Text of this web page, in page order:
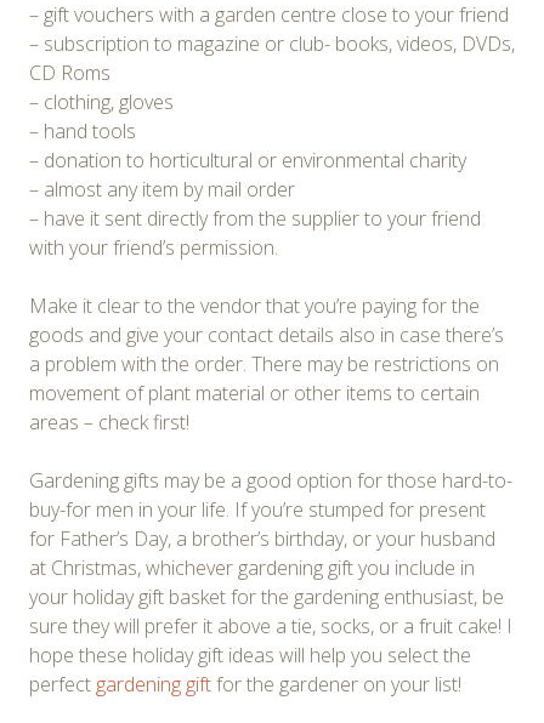
– gift vouchers with a garden centre close to your friend
– subscription to magazine or club- books, videos, DVDs,
CD Roms
– clothing, gloves
– hand tools
– donation to horticultural or environmental charity
– almost any item by mail order
– have it sent directly from the supplier to your friend
with your friend’s permission.
Make it clear to the vendor that you’re paying for the
goods and give your contact details also in case there’s
a problem with the order. There may be restrictions on
movement of plant material or other items to certain
areas – check first!
Gardening gifts may be a good option for those hard-to-
buy-for men in your life. If you’re stumped for present
for Father’s Day, a brother’s birthday, or your husband
at Christmas, whichever gardening gift you include in
your holiday gift basket for the gardening enthusiast, be
sure they will prefer it above a tie, socks, or a fruit cake! I
hope these holiday gift ideas will help you select the
perfect gardening giftfor the gardener on your list!